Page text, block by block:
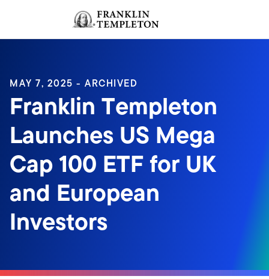
Header menu toggle
MAY 7, 2025 - ARCHIVED
Franklin Templeton
Launches US Mega
Cap 100 ETF for UK
and European
Investors